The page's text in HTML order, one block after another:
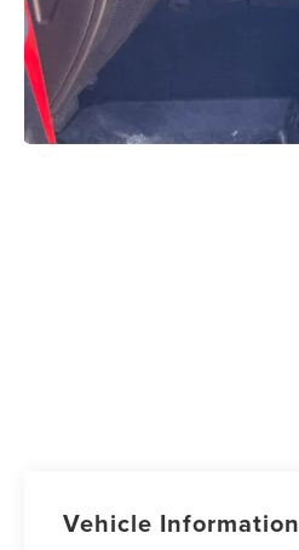
Vehicle Information